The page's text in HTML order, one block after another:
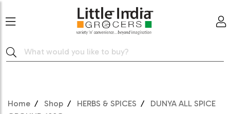
Home Shop HERBS & SPICES
DUNYA ALL SPICE